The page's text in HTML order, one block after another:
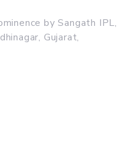
by Sangath IPL,
Gujarat,